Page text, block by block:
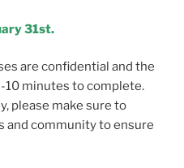
31st.
are confidential and the
10 minutes to complete.
please make sure to
and community to ensure